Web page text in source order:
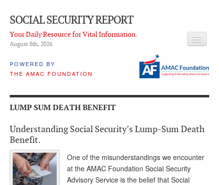
SOCIAL SECURITY REPORT
Your Daily Resource for Vital Information.
August 8th, 2026
POWERED BY
THE AMAC FOUNDATION
LATEST NEWS
Q & A
About Us
PROPOSALS
ADVISORY SERVICE
LUMP SUM DEATH BENEFIT
Understanding Social Security’s Lump-Sum Death
Benefit.
One of the misunderstandings we encounter
at the AMAC Foundation Social Security
Advisory Service is the belief that Social